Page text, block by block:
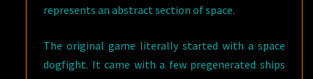
represents an abstract section of space.
The original game literally started with a space
dogfight. It came with a few pregenerated ships